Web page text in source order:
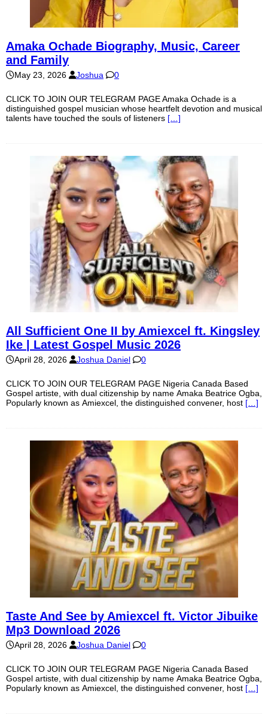
Amaka Ochade Biography, Music, Career
and Family
May 23, 2026 Joshua 0
CLICK TO JOIN OUR TELEGRAM PAGE Amaka Ochade is a
distinguished gospel musician whose heartfelt devotion and musical
talents have touched the souls of listeners […]
All Sufficient One II by Amiexcel ft. Kingsley
Ike | Latest Gospel Music 2026
April 28, 2026 Joshua Daniel 0
CLICK TO JOIN OUR TELEGRAM PAGE Nigeria Canada Based
Gospel artiste, with dual citizenship by name Amaka Beatrice Ogba,
Popularly known as Amiexcel, the distinguished convener, host […]
Taste And See by Amiexcel ft. Victor Jibuike
Mp3 Download 2026
April 28, 2026 Joshua Daniel 0
CLICK TO JOIN OUR TELEGRAM PAGE Nigeria Canada Based
Gospel artiste, with dual citizenship by name Amaka Beatrice Ogba,
Popularly known as Amiexcel, the distinguished convener, host […]